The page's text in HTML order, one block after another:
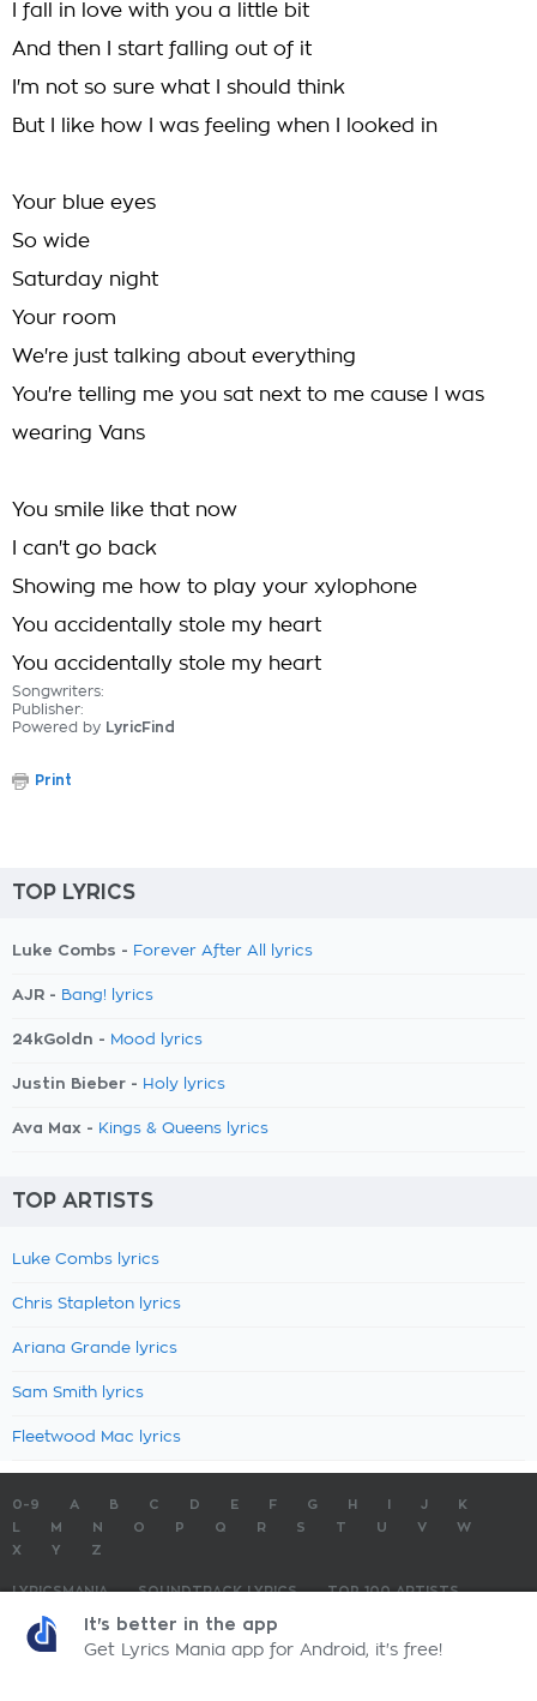
I fall in love with you a little bit
And then I start falling out of it
I'm not so sure what I should think
But I like how I was feeling when I looked in
Your blue eyes
So wide
Saturday night
Your room
We're just talking about everything
You're telling me you sat next to me cause I was
wearing Vans
You smile like that now
I can't go back
Showing me how to play your xylophone
You accidentally stole my heart
You accidentally stole my heart
Songwriters:
Publisher:
Powered by LyricFind
Print
TOP LYRICS
Luke Combs - Forever After All lyrics
AJR - Bang! lyrics
24kGoldn - Mood lyrics
Justin Bieber - Holy lyrics
Ava Max - Kings & Queens lyrics
TOP ARTISTS
Luke Combs lyrics
Chris Stapleton lyrics
Ariana Grande lyrics
Sam Smith lyrics
Fleetwood Mac lyrics
0-9 A B C D E F G H J
K
M N O P Q R S T U V
W
X
Y Z
LYRICSMANIA SOUNDTRACK LYRICS
TOP 100 ARTISTS
TOP 100 LYRICS
LyricsMania.com - Copyright © 2026 - All Rights ReservedPrivacy Policy
It's better in the app
Get Lyrics Mania app for Android, it's free!